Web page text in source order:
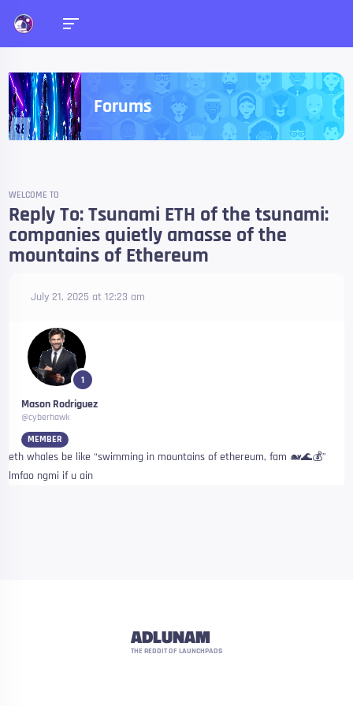
Forums
WELCOME TO
Reply To: Tsunami ETH of the tsunami:
companies quietly amasse of the
mountains of Ethereum
July 21, 2025 at 12:23 am
1
Mason Rodriguez
@cyberhawk
MEMBER
eth whales be like “swimming in mountains of ethereum, fam 🐋🌊💰”
lmfao ngmi if u ain
ADLUNAM
THE REDDIT OF LAUNCHPADS